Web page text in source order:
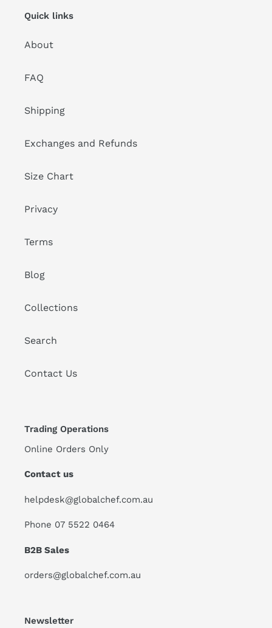
Quick links
About
FAQ
Shipping
Exchanges and Refunds
Size Chart
Privacy
Terms
Blog
Collections
Search
Contact Us
Trading Operations
Online Orders Only
Contact us
helpdesk@globalchef.com.au
Phone 07 5522 0464
B2B Sales
orders@globalchef.com.au
Newsletter